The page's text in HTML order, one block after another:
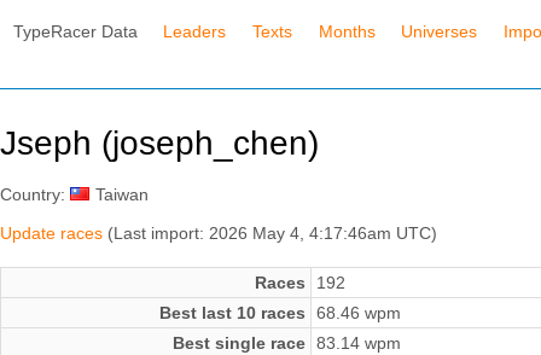
TypeRacer Data Leaders Texts Months Universes
Jseph (joseph_chen)
Country:
Taiwan
Update races (Last import: 2026 May 4, 4:17:46am UTC)
Races
192
Best last 10 races
68.46 wpm
Best single race 83.14 wpm